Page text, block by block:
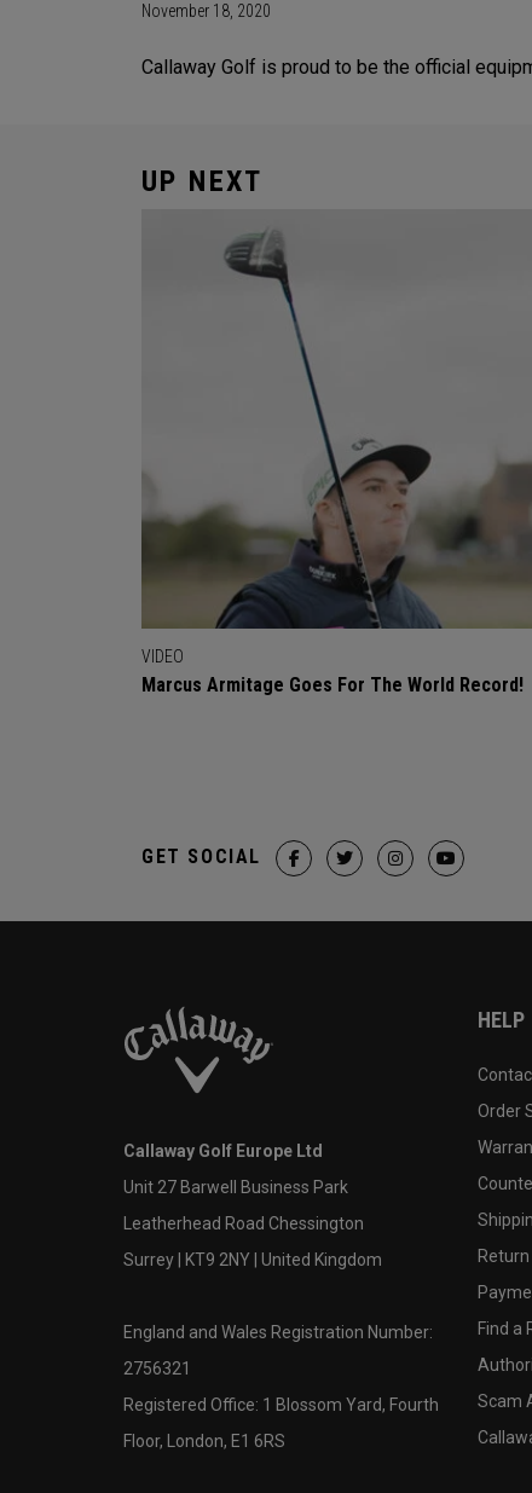
November 18, 2020
Callaway Golf is proud to be the official
UP NEXT
VIDEO
Marcus Armitage Goes For The World Record!
GET SOCIAL
Callaway Golf Europe Ltd
Unit 27 Barwell Business Park
Leatherhead Road Chessington
Surrey | KT9 2NY | United Kingdom
England and Wales Registration Number:
2756321
Registered Office: 1 Blossom Yard, Fourth
Floor, London, E1 6RS
HELP
Order
Find a
Scam